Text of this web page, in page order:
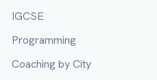
IGCSE
Programming
Coaching by City
Full Name *